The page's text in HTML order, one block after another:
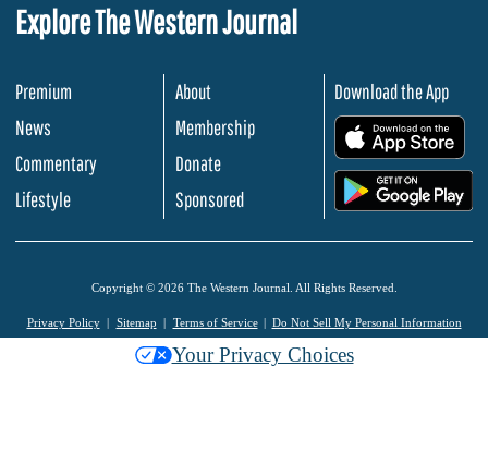
Explore The Western Journal
Premium
News
Commentary
Lifestyle
About
Membership
Donate
Sponsored
Download the App
Copyright © 2026 The Western Journal. All Rights Reserved.
Privacy Policy Sitemap Terms of Service Do Not Sell My Personal Information
Your Privacy Choices